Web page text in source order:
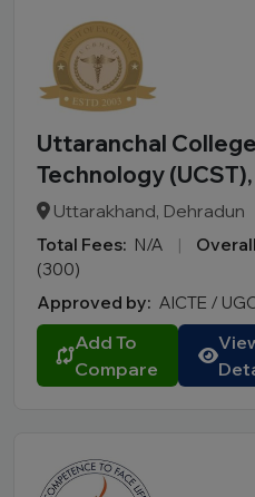
Uttaranchal
Technology
Uttarakhand, Dehradun
Total Fees: N/A |
(300)
Approved by: AICTE /
Add To
Compare